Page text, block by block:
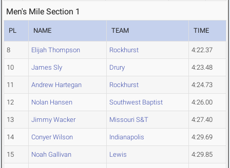
Men's Mile Section 1
PL NAME TEAM TIME
8 Elijah Thompson Rockhurst 4:22.37
10 James Sly Drury 4:23.48
11 Andrew Hartegan Rockhurst 4:24.73
12 Nolan Hansen Southwest Baptist 4:26.00
13 Jimmy Wacker Missouri S&T 4:27.40
14 Conyer Wilson Indianapolis 4:29.69
15 Noah Gallivan Lewis 4:29.85